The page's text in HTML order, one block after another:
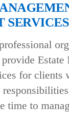
SERVICES
Estate
for clients
time to